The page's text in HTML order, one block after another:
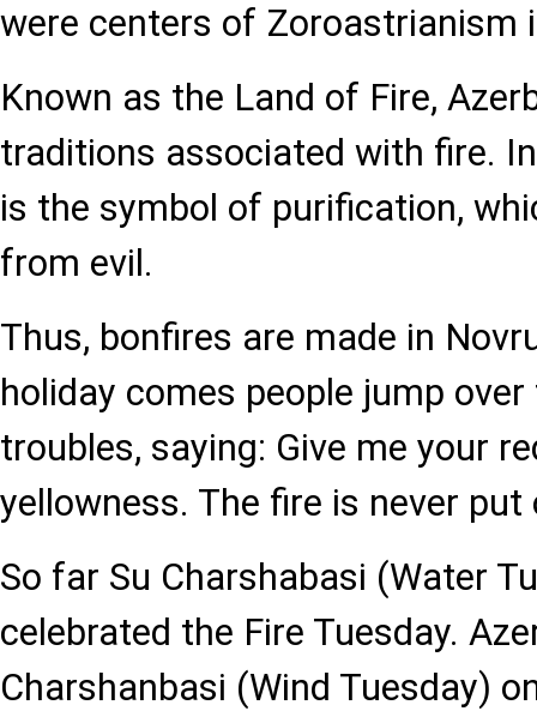
were centers of Zoroastrianism
Known as the Land of Fire,
traditions associated with fire.
is the symbol of purification,
from evil.
Thus, bonfires are made in
holiday comes people jump
troubles, saying: Give me your
yellowness. The fire is never
So far Su Charshabasi (Water
celebrated the Fire Tuesday.
Charshanbasi (Wind Tuesday)